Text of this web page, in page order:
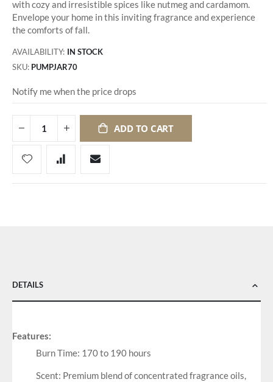
with cozy and irresistible spices like nutmeg and cardamom.
Envelope your home in this inviting fragrance and experience
the comforts of fall.
AVAILABILITY: IN STOCK
SKU PUMPJAR70
Notify me when the price drops
ADD TO CART
DETAILS
Features:
Burn Time: 170 to 190 hours
Scent: Premium blend of concentrated fragrance oils,